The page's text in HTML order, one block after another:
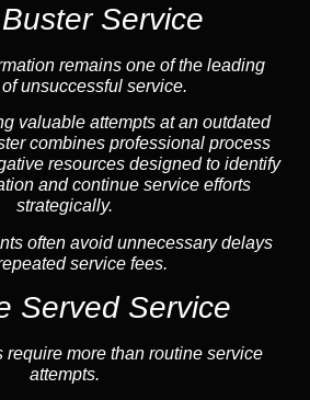
Service
remains one of the leading
unsuccessful service.
valuable attempts at an outdated
combines professional process
resources designed to identify
and continue service efforts
strategically.
often avoid unnecessary delays
service fees.
Served Service
require more than routine service
attempts.